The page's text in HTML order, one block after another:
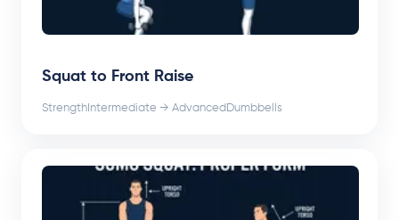
Squat to Front Raise
Strength Intermediate → Advanced Dumbbells